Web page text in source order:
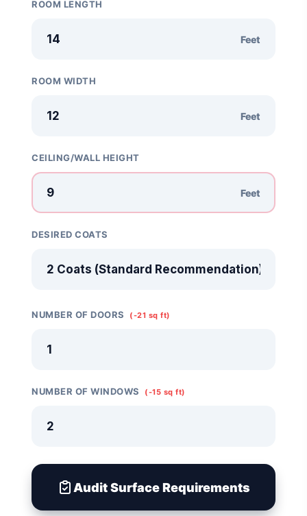
Best Budget Laptops 2026: Apple, Windows & ChromeOS
AI Detectors 2026 — How Accurate Are They, Really?
ROOM LENGTH
Feet
ROOM WIDTH
Feet
CEILING/WALL HEIGHT
Feet
DESIRED COATS
NUMBER OF DOORS (-21 sq ft)
NUMBER OF WINDOWS (-15 sq ft)
Audit Surface Requirements